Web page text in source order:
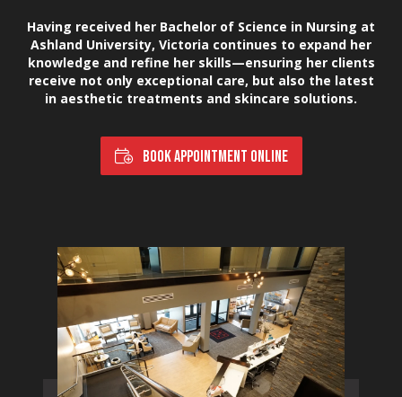
Having received her Bachelor of Science in Nursing at
Ashland University, Victoria continues to expand her
knowledge and refine her skills—ensuring her clients
receive not only exceptional care, but also the latest
in aesthetic treatments and skincare solutions.
BOOK APPOINTMENT ONLINE